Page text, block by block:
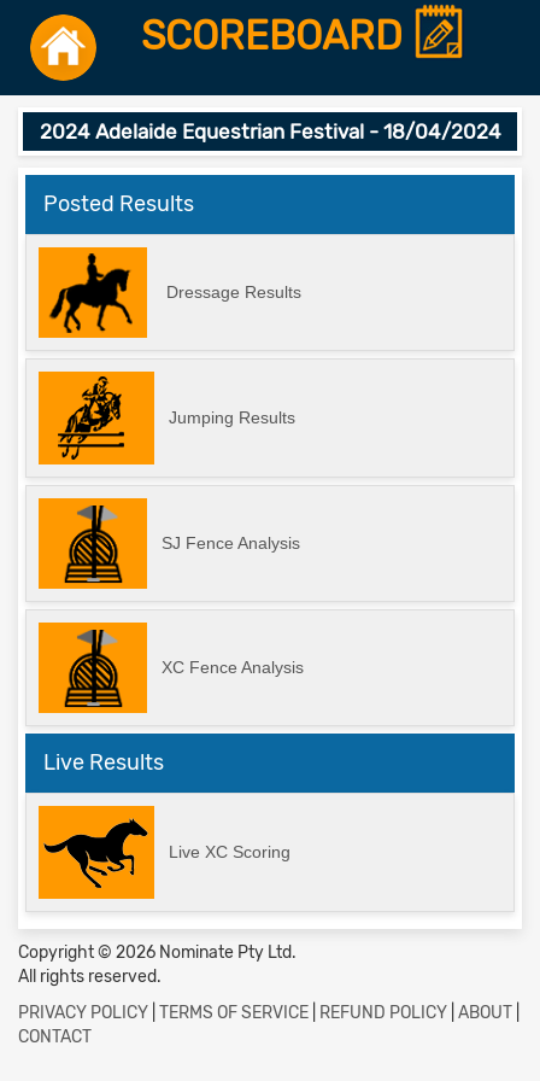
SCOREBOARD
2024 Adelaide Equestrian Festival - 18/04/2024
Posted Results
Dressage Results
Jumping Results
SJ Fence Analysis
XC Fence Analysis
Live Results
Live XC Scoring
Copyright © 2026 Nominate Pty Ltd.
All rights reserved.
PRIVACY POLICY TERMS OF SERVICE REFUND POLICY ABOUT
CONTACT